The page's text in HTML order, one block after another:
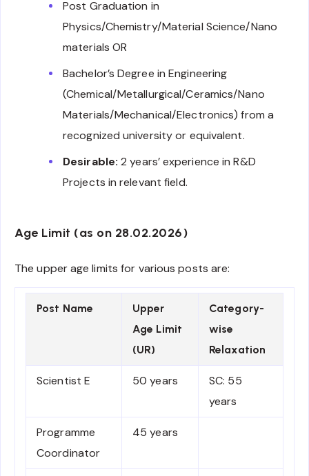
Post Graduation in
Physics/Chemistry/Material Science/Nano
materials OR
Bachelor’s Degree in Engineering
(Chemical/Metallurgical/Ceramics/Nano
Materials/Mechanical/Electronics) from a
recognized university or equivalent.
Desirable: 2 years’ experience in R&D
Projects in relevant field.
Age Limit (as on 28.02.2026)
The upper age limits for various posts are:
Post Name
Upper
Age Limit
(UR)
Category-
wise
Relaxation
Scientist E 50 years
SC: 55
years
Programme
Coordinator
45 years